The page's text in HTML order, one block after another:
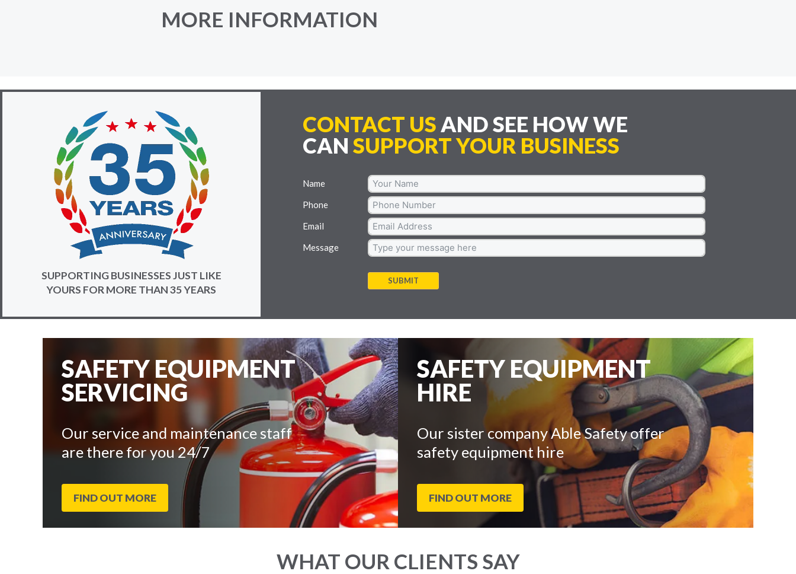
MORE INFORMATION
SUPPORTING BUSINESSES JUST LIKE
YOURS FOR MORE THAN 35 YEARS
CONTACT US AND SEE HOW WE
CAN SUPPORT YOUR BUSINESS
Name
Phone
Email
Message
SUBMIT
SAFETY EQUIPMENT
SERVICING
Our service and maintenance staff
are there for you 24/7
FIND OUT MORE
SAFETY EQUIPMENT
HIRE
Our sister company Able Safety offer
safety equipment hire
FIND OUT MORE
WHAT OUR CLIENTS SAY